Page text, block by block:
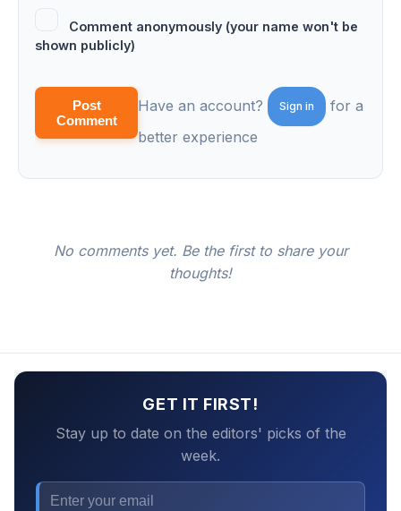
Comment anonymously (your name won't be
shown publicly)
Post
Comment
Have an account? Sign in
for a
better experience
No comments yet. Be the first to share your
thoughts!
GET IT FIRST!
Stay up to date on the editors' picks of the
week.